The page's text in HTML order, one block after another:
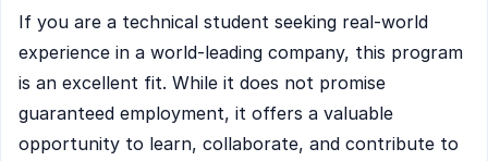
If you are a technical student seeking real-world
experience in a world-leading company, this program
is an excellent fit. While it does not promise
guaranteed employment, it offers a valuable
opportunity to learn, collaborate, and contribute to